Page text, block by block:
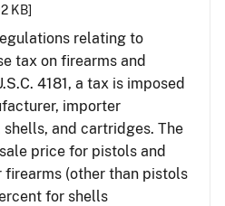
KB]
relating to
tax on firearms and
4181, a tax is imposed
importer
and cartridges. The
price for pistols and
firearms (other than pistols
for shells